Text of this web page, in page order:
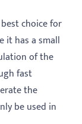
choice for
it has a small
of the
fast
the
be used in